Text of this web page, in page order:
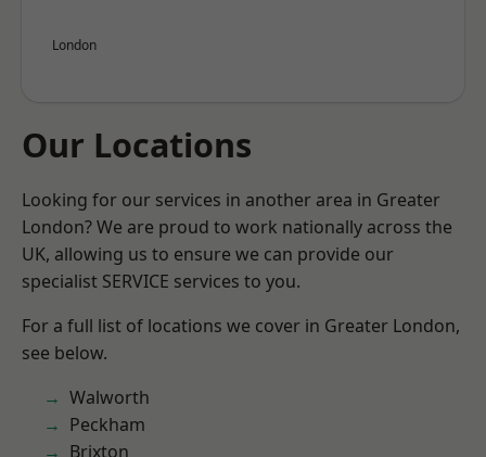
London
Our Locations
Looking for our services in another area in Greater
London? We are proud to work nationally across the
UK, allowing us to ensure we can provide our
specialist SERVICE services to you.
For a full list of locations we cover in Greater London,
see below.
Walworth
Peckham
Brixton